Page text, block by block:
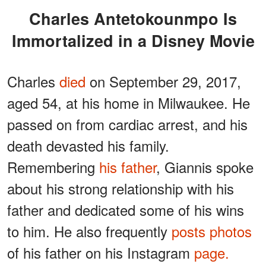
Charles Antetokounmpo Is
Immortalized in a Disney Movie
Charles died on September 29, 2017,
aged 54, at his home in Milwaukee. He
passed on from cardiac arrest, and his
death devasted his family.
Remembering his father, Giannis spoke
about his strong relationship with his
father and dedicated some of his wins
to him. He also frequently posts photos
of his father on his Instagram page.